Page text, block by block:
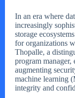
In an era where
increasingly
storage
for organizations
Thopalle, a
program manager,
augmenting
machine learning
integrity and